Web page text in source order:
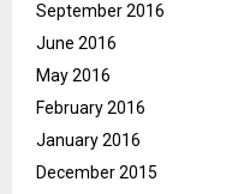
September 2016
June 2016
May 2016
February 2016
January 2016
December 2015